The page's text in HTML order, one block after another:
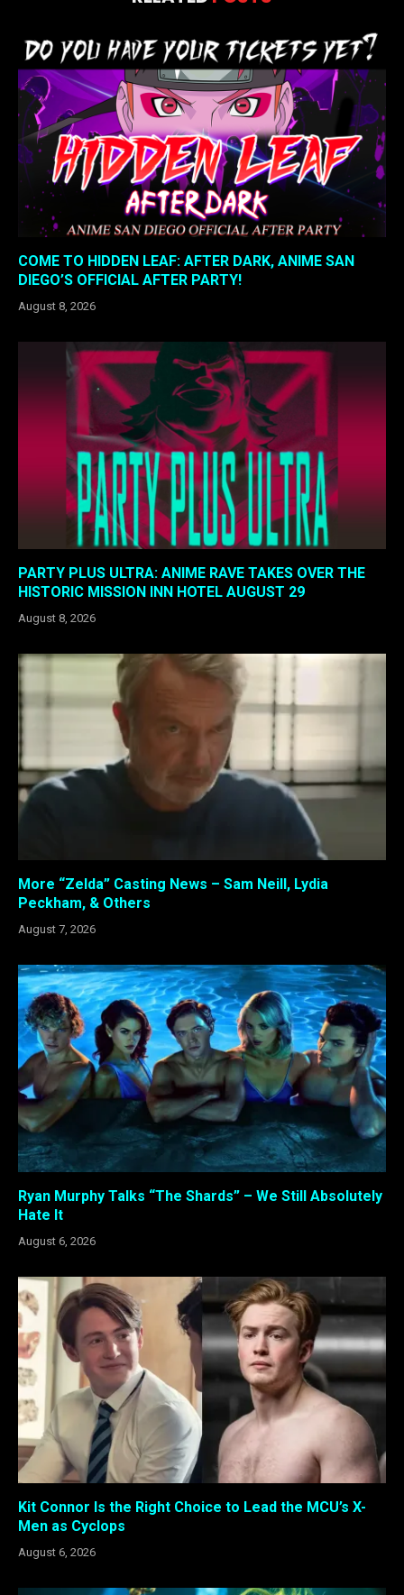
COME TO HIDDEN LEAF: AFTER DARK, ANIME SAN
DIEGO’S OFFICIAL AFTER PARTY!
August 8, 2026
PARTY PLUS ULTRA: ANIME RAVE TAKES OVER THE
HISTORIC MISSION INN HOTEL AUGUST 29
August 8, 2026
More “Zelda” Casting News – Sam Neill, Lydia
Peckham, & Others
August 7, 2026
Ryan Murphy Talks “The Shards” – We Still Absolutely
Hate It
August 6, 2026
Kit Connor Is the Right Choice to Lead the MCU’s X-
Men as Cyclops
August 6, 2026